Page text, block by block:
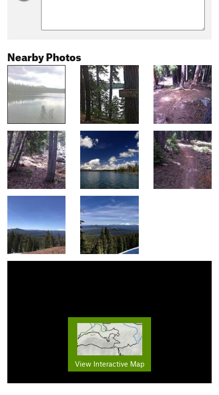
Nearby Photos
View Interactive Map